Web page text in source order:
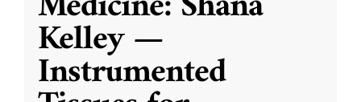
Kelley —
Instrumented